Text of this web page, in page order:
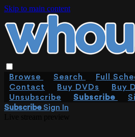
Skip to main content
Browse Search Full
Contact
Buy DVDs
Buy
Unsubscribe
Subscribe
SubscribeSign In